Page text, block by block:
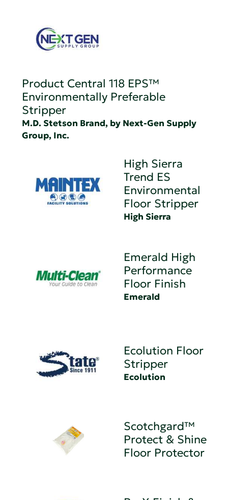
Product Central 118 EPS™
Environmentally Preferable
Stripper
M.D. Stetson Brand, by Next-Gen Supply
Group, Inc.
High Sierra
Trend ES
Environmental
Floor Stripper
High Sierra
Emerald High
Performance
Floor Finish
Emerald
Ecolution Floor
Stripper
Ecolution
Scotchgard™
Protect & Shine
Floor Protector